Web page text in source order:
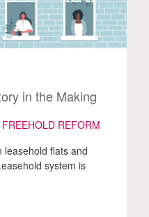
in the Making
REFORM
leasehold flats and
system is